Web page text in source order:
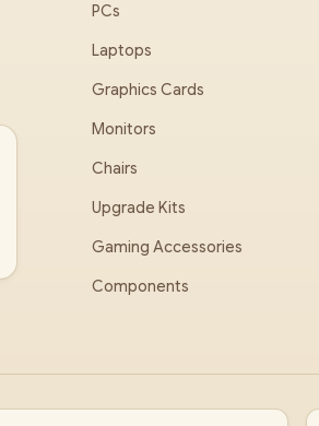
PCs
Laptops
Graphics Cards
Monitors
Chairs
Upgrade Kits
Gaming Accessories
Components